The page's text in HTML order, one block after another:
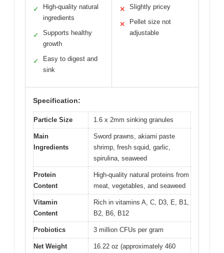
✓
High-quality natural
ingredients
✓
Supports healthy
growth
✓
Easy to digest and
sink
✕ Slightly pricey
✕
Pellet size not
adjustable
Specification:
Particle Size 1.6 x 2mm sinking granules
Main
Ingredients
Sword prawns, akiami paste
shrimp, fresh squid, garlic,
spirulina, seaweed
Protein
Content
High-quality natural proteins from
meat, vegetables, and seaweed
Vitamin
Content
Rich in vitamins A, C, D3, E, B1,
B2, B6, B12
Probiotics 3 million CFUs per gram
Net Weight
16.22 oz (approximately 460